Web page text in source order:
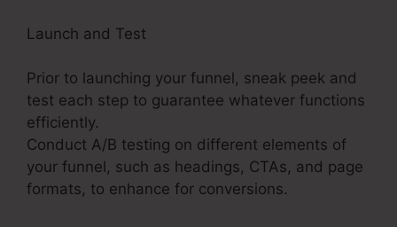
Launch and Test
Prior to launching your funnel, sneak peek and
test each step to guarantee whatever functions
efficiently.
Conduct A/B testing on different elements of
your funnel, such as headings, CTAs, and page
formats, to enhance for conversions.